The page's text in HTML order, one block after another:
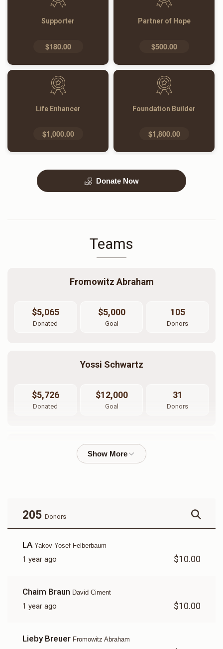
Supporter
$180.00
Partner of Hope
$500.00
Life Enhancer
$1,000.00
Foundation Builder
$1,800.00
Donate Now
Teams
Fromowitz Abraham
$5,065
Donated
$5,000
Goal
105
Donors
Yossi Schwartz
$5,726
Donated
$12,000
Goal
31
Donors
Mayer Fromowitz
Yakov Yosef Felberbaum
$786 23
$605 $1,800
205 Donors
LA Yakov Yosef Felberbaum
1 year ago $10.00
Chaim Braun David Ciment
1 year ago $10.00
Lieby Breuer Fromowitz Abraham